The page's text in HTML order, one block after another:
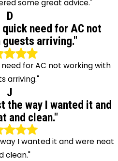
some great advice."
D
need for AC not
arriving."
for AC not working with
arriving."
J
the way I wanted it and
and clean."
I wanted it and were neat
clean."